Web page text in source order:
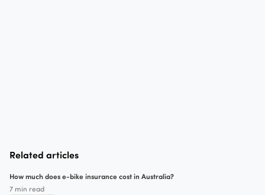
Related articles
How much does e-bike insurance cost in Australia?
7 min read